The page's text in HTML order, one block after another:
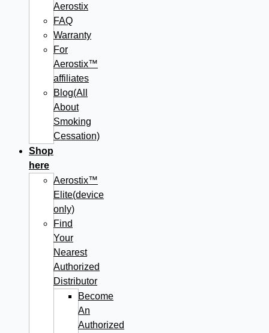
Aerostix
FAQ
Warranty
For
Aerostix™
affiliates
Blog(All
About
Smoking
Cessation)
Shop
here
Aerostix™
Elite(device
only)
Find
Your
Nearest
Authorized
Distributor
Become
An
Authorized